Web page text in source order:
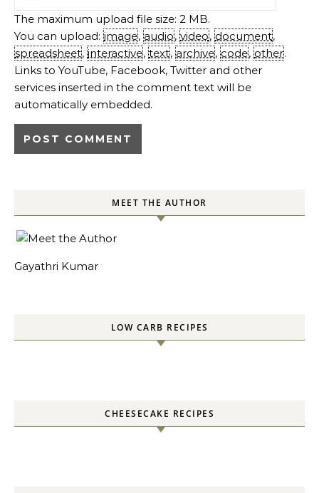
The maximum upload file size: 2 MB.
You can upload: image, audio, video, document,
spreadsheet, interactive, text, archive, code, other.
Links to YouTube, Facebook, Twitter and other
services inserted in the comment text will be
automatically embedded.
MEET THE AUTHOR
Gayathri Kumar
LOW CARB RECIPES
CHEESECAKE RECIPES